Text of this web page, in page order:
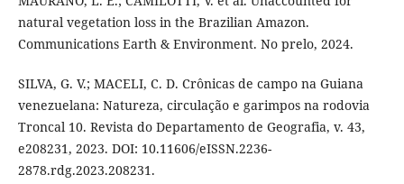
natural vegetation loss in the Brazilian Amazon.
Communications Earth & Environment. No prelo, 2024.
SILVA, G. V.; MACELI, C. D. Crônicas de campo na Guiana
venezuelana: Natureza, circulação e garimpos na rodovia
Troncal 10. Revista do Departamento de Geografia, v. 43,
e208231, 2023. DOI: 10.11606/eISSN.2236-
2878.rdg.2023.208231.